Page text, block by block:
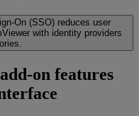
On (SSO) reduces user
with identity providers
on features